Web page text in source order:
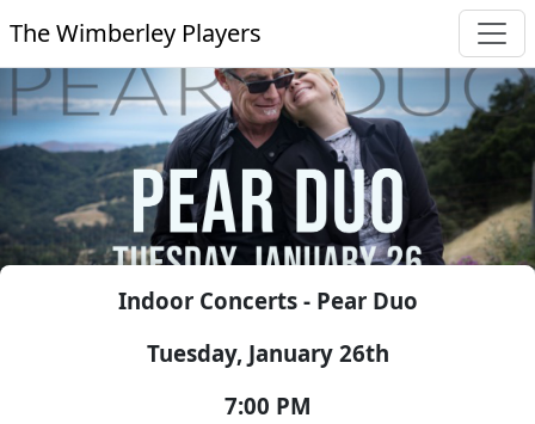
The Wimberley Players
Indoor Concerts - Pear Duo
Tuesday, January 26th
7:00 PM